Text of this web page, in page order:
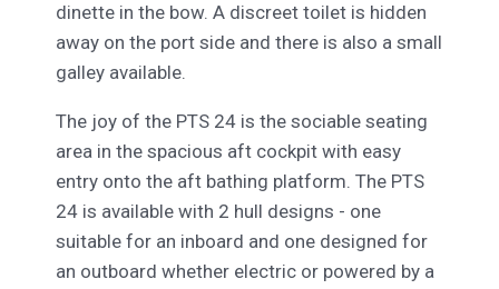
dinette in the bow. A discreet toilet is hidden
away on the port side and there is also a small
galley available.
The joy of the PTS 24 is the sociable seating
area in the spacious aft cockpit with easy
entry onto the aft bathing platform. The PTS
24 is available with 2 hull designs - one
suitable for an inboard and one designed for
an outboard whether electric or powered by a